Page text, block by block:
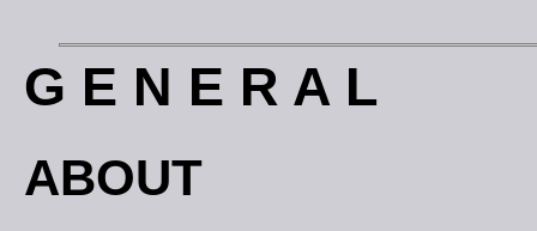
G E N E R A L
ABOUT